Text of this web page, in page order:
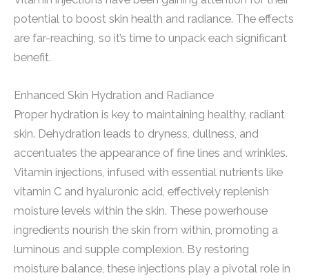
potential to boost skin health and radiance. The effects
are far-reaching, so it’s time to unpack each significant
benefit.
Enhanced Skin Hydration and Radiance
Proper hydration is key to maintaining healthy, radiant
skin. Dehydration leads to dryness, dullness, and
accentuates the appearance of fine lines and wrinkles.
Vitamin injections, infused with essential nutrients like
vitamin C and hyaluronic acid, effectively replenish
moisture levels within the skin. These powerhouse
ingredients nourish the skin from within, promoting a
luminous and supple complexion. By restoring
moisture balance, these injections play a pivotal role in